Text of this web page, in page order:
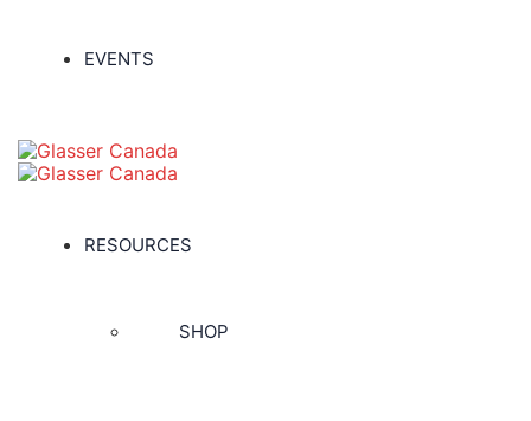
EVENTS
RESOURCES
SHOP